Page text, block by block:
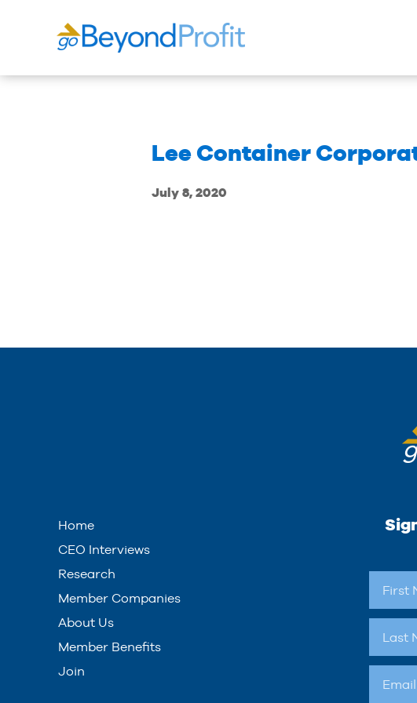
Lee Container
July 8, 2020
Home
CEO Interviews
Research
Member Companies
About Us
Member Benefits
Join